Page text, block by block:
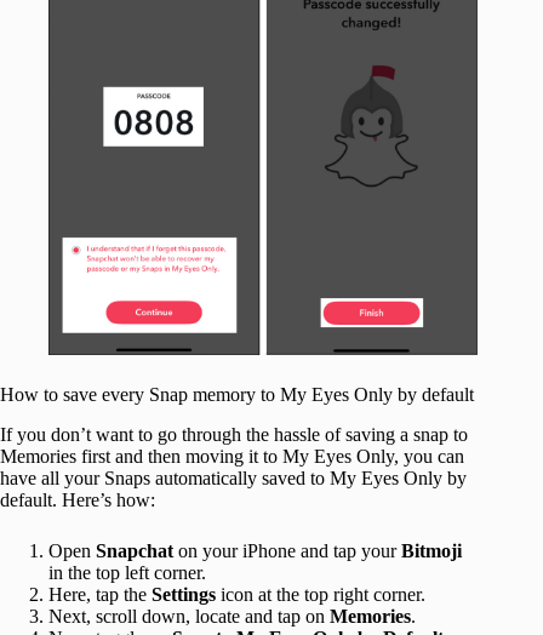
How to save every Snap memory to My Eyes Only by default
If you don’t want to go through the hassle of saving a snap to
Memories first and then moving it to My Eyes Only, you can
have all your Snaps automatically saved to My Eyes Only by
default. Here’s how:
Open Snapchat on your iPhone and tap yourBitmoji
in the top left corner.
Here, tap the Settings icon at the top right corner.
Next, scroll down, locate and tap on Memories.